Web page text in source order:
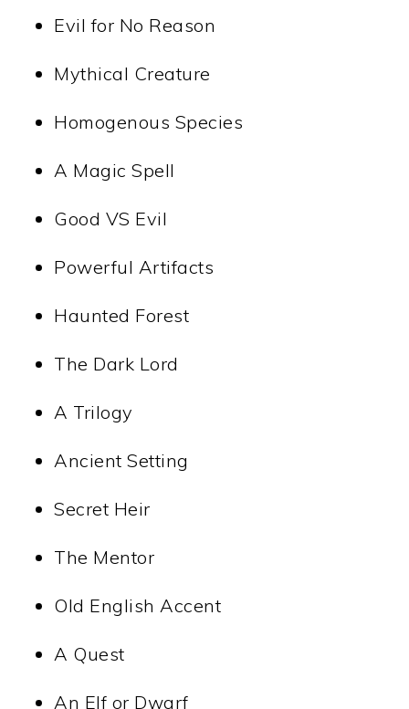
Evil for No Reason
Mythical Creature
Homogenous Species
A Magic Spell
Good VS Evil
Powerful Artifacts
Haunted Forest
The Dark Lord
A Trilogy
Ancient Setting
Secret Heir
The Mentor
Old English Accent
A Quest
An Elf or Dwarf